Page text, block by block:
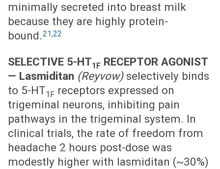
minimally secreted into breast milk
because they are highly protein-
bound.21,22
SELECTIVE 5-HT1F RECEPTOR AGONIST
— Lasmiditan (Reyvow)selectively binds
to 5-HT1F receptors expressed on
trigeminal neurons, inhibiting pain
pathways in the trigeminal system. In
clinical trials, the rate of freedom from
headache 2 hours post-dose was
modestly higher with lasmiditan (~30%)